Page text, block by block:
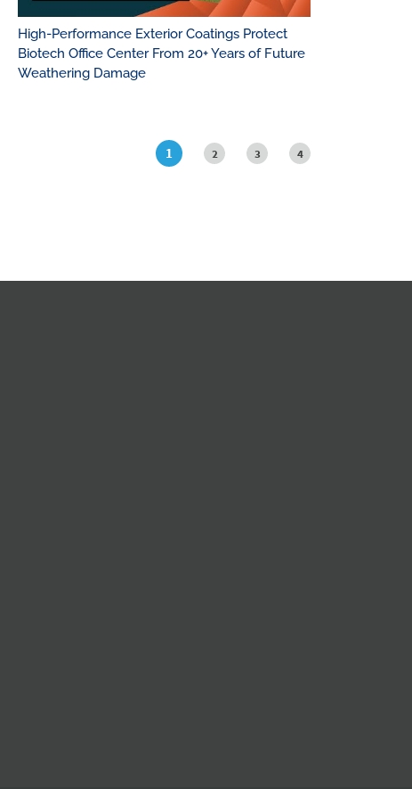
High-Performance Exterior Coatings Protect
Biotech Office Center From 20+ Years of Future
Weathering Damage
1 2 3 4